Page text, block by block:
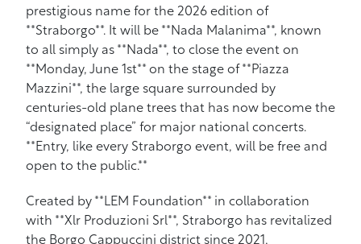
prestigious name for the 2026 edition of
**Straborgo**. It will be **Nada Malanima**, known
to all simply as **Nada**, to close the event on
**Monday, June 1st** on the stage of **Piazza
Mazzini**, the large square surrounded by
centuries-old plane trees that has now become the
“designated place” for major national concerts.
**Entry, like every Straborgo event, will be free and
open to the public.**
Created by **LEM Foundation** in collaboration
with **Xlr Produzioni Srl**, Straborgo has revitalized
the Borgo Cappuccini district since 2021,